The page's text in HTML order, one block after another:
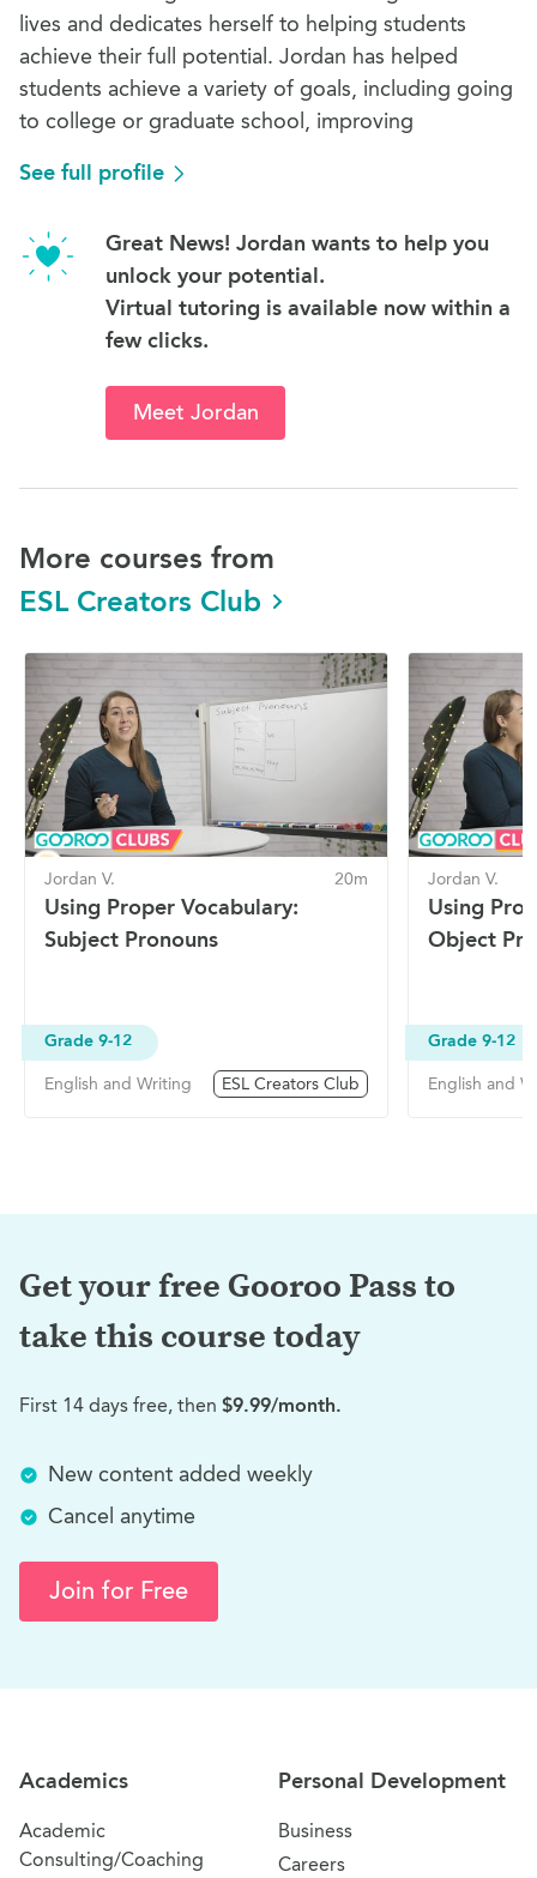
lives and dedicates herself to helping students
achieve their full potential. Jordan has helped
students achieve a variety of goals, including going
to college or graduate school, improving
See full profile
Great News! Jordan wants to help you
unlock your potential.
Virtual tutoring is available now within a
few clicks.
Meet Jordan
More courses from
ESL Creators Club
Jordan V. 20m
Using Proper Vocabulary:
Subject Pronouns
Grade 9-12
English and Writing ESL Creators Club
Jordan V.
Using
Object
Grade 9-12
English and
Get your free Gooroo Pass to
take this course today
First 14 days free, then $9.99/month.
New content added weekly
Cancel anytime
Join for Free
Academics
Academic
Consulting/Coaching
Personal Development
Business
Careers